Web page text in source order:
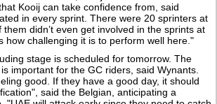
Kooij can take confidence from, said
in every sprint. There were 20 sprinters at
didn’t even get involved in the sprints at
how challenging it is to perform well here."
stage is scheduled for tomorrow. The
important for the GC riders, said Wynants.
good. If they have a good day, it should
said the Belgian, anticipating a